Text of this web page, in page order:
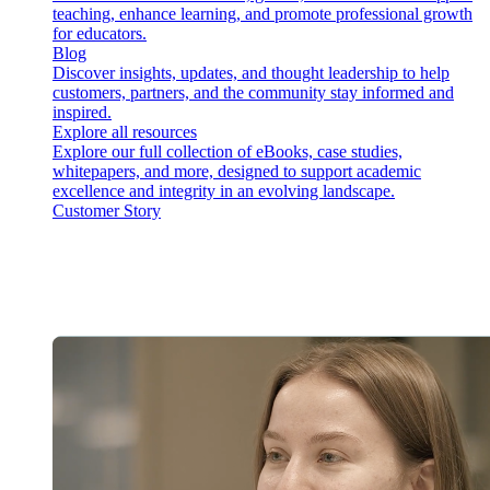
teaching, enhance learning, and promote professional growth
for educators.
Blog
Discover insights, updates, and thought leadership to help
customers, partners, and the community stay informed and
inspired.
Explore all resources
Explore our full collection of eBooks, case studies,
whitepapers, and more, designed to support academic
excellence and integrity in an evolving landscape.
Customer Story